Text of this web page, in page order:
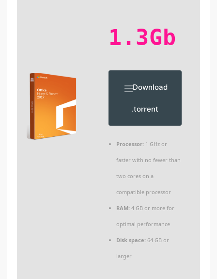
1.3Gb
Download
.torrent
Processor: 1 GHz or
faster with no fewer than
two cores on a
compatible processor
RAM: 4 GB or more for
optimal performance
Disk space: 64 GB or
larger